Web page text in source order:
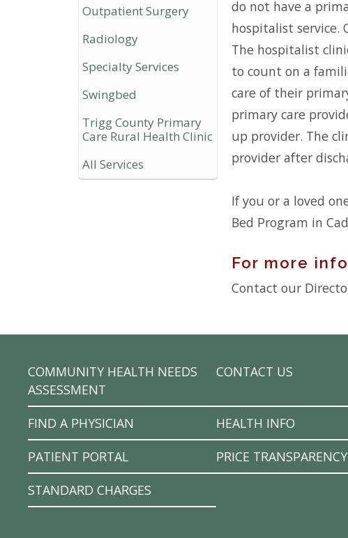
Outpatient Surgery
Radiology
Specialty Services
Swingbed
Trigg County Primary
Care Rural Health Clinic
All Services
do not have a
hospitalist service.
The hospitalist
to count on a
care of their
primary care
up provider. The
provider after
If you or a loved
Bed Program in
For more
Contact our
COMMUNITY HEALTH NEEDS
ASSESSMENT
CONTACT US
FIND A PHYSICIAN HEALTH INFO
PATIENT PORTAL
PRICE TRANSPARENCY
STANDARD CHARGES